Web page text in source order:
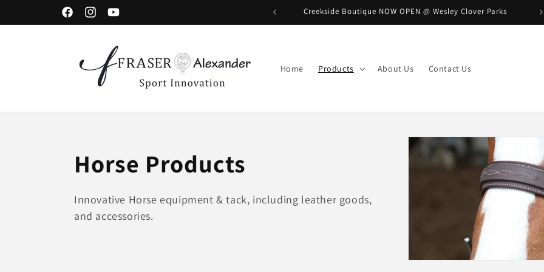
Meteen naar de content
FacebookInstagramYouTube
Creekside Boutique NOW OPEN @ Wesley Clover Parks
Home Products About Us Contact Us
C
o
l
Horse Products
Innovative Horse equipment & tack, including leather goods,
and accessories.